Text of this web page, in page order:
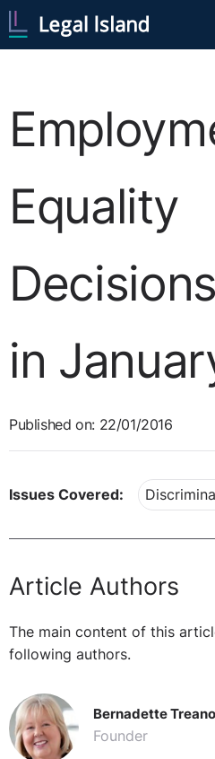
Equality
in
Published on: 22/01/2016
Issues Covered:
Article Authors
The main content of this
following authors.
Bernadette
Founder